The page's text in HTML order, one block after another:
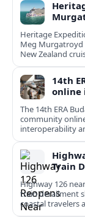
Heritage
Meg Murgatroyd
New Zealand
American growth.
14th
online
The 14th ERA
community
interoperability
Train
Highway 126
train derailment
coastal travelers